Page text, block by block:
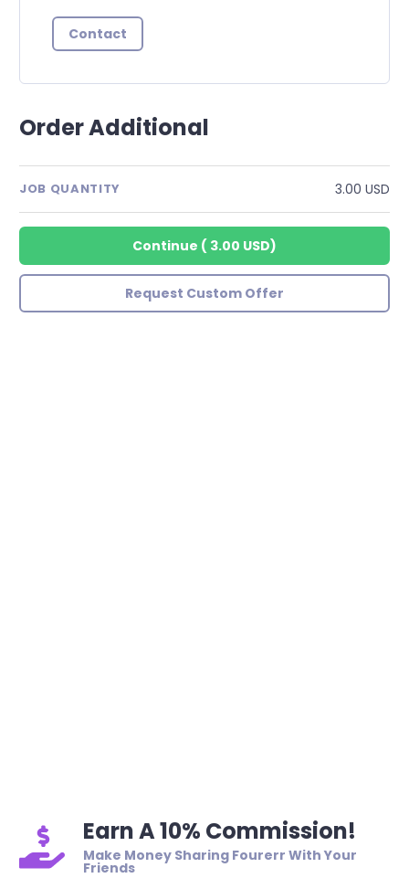
Contact
Order Additional
JOB QUANTITY 3.00 USD
Continue ( 3.00 USD)
Request Custom Offer
Earn A 10% Commission!
Make Money Sharing Fourerr With Your
Friends